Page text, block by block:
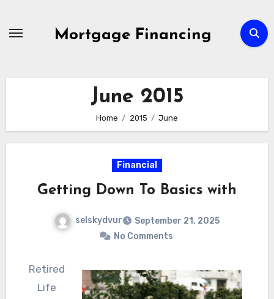
Mortgage Financing
June 2015
Home 2015 June
Financial
Getting Down To Basics with
selskydvur
September 21, 2025
No Comments
Retired
Life